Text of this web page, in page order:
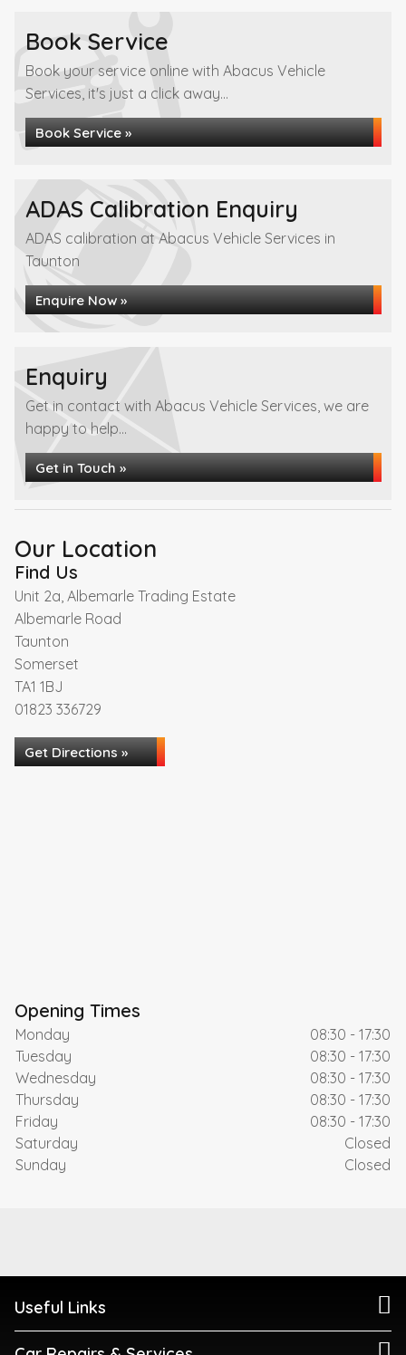
Book Service
Book your service online with Abacus Vehicle
Services, it's just a click away...
Book Service »
ADAS Calibration Enquiry
ADAS calibration at Abacus Vehicle Services in
Taunton
Enquire Now »
Enquiry
Get in contact with Abacus Vehicle Services, we are
happy to help...
Get in Touch »
Our Location
Find Us
Unit 2a, Albemarle Trading Estate
Albemarle Road
Taunton
Somerset
TA1 1BJ
01823 336729
Get Directions »
Opening Times
Monday
08:30 - 17:30
Tuesday
08:30 - 17:30
Wednesday
08:30 - 17:30
Thursday
08:30 - 17:30
Friday
08:30 - 17:30
Saturday
Closed
Sunday
Closed
Useful Links